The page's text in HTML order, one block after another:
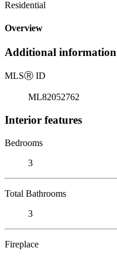
Residential
Overview
Additional information
MLSⓇ ID
ML82052762
Interior features
Bedrooms
3
Total Bathrooms
3
Fireplace